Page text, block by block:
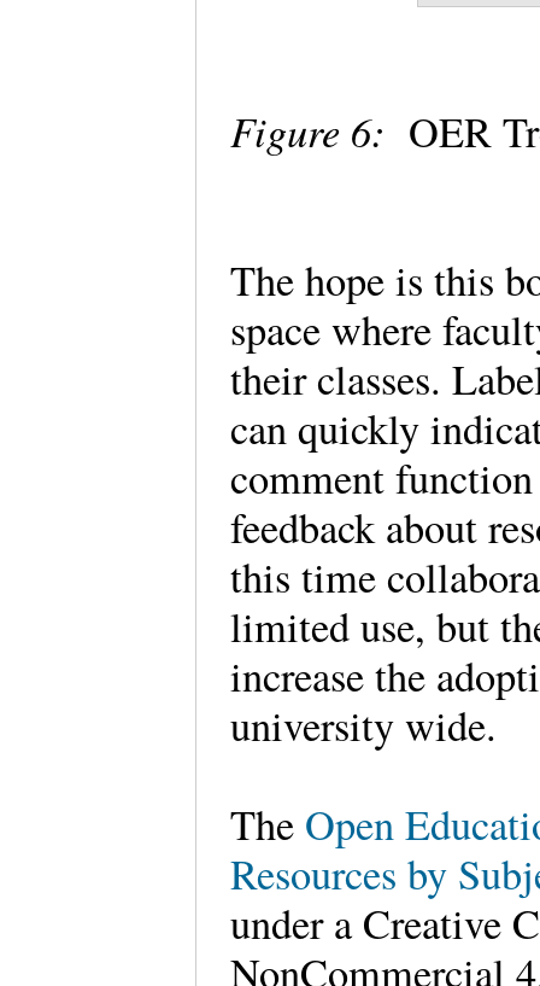
Figure 6: OER
The hope is this
space where
their classes.
can quickly
comment
feedback about
this time
limited use, but
increase the
university wide.
The Open
Resources by
under a Creative
NonCommercial